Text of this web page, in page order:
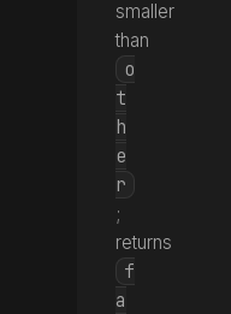
smaller
than
o
t
h
e
r
;
returns
f
a